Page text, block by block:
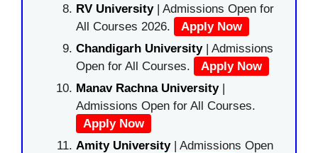
RV University| Admissions Open for
All Courses 2026.
Apply Now
Chandigarh University| Admissions
Open for All Courses.
Apply Now
Manav Rachna University|
Admissions Open for All Courses.
Apply Now
Amity University| Admissions Open